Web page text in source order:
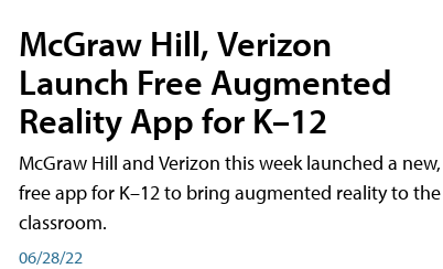
McGraw Hill, Verizon
Launch Free Augmented
Reality App for K–12
McGraw Hill and Verizon this week launched a new,
free app for K–12 to bring augmented reality to the
classroom.
06/28/22